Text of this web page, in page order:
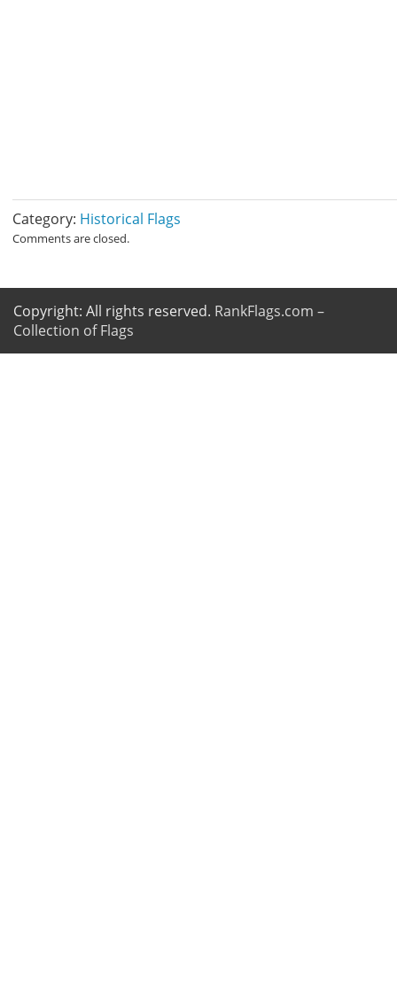
Category: Historical Flags
Comments are closed.
Copyright: All rights reserved. RankFlags.com –
Collection of Flags